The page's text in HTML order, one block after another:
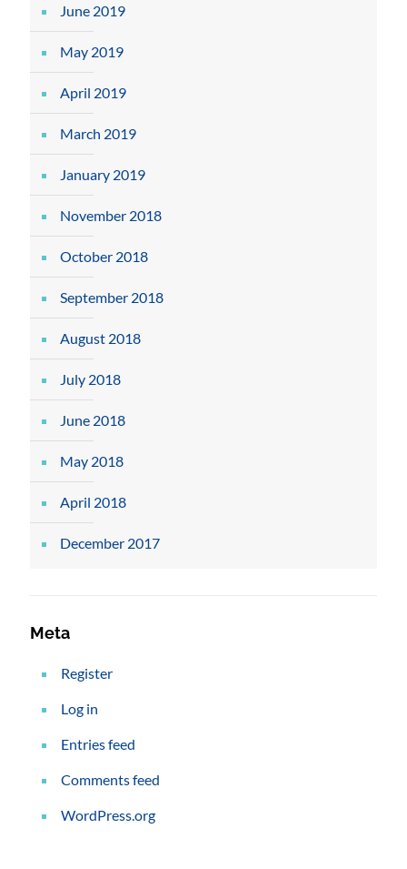
June 2019
May 2019
April 2019
March 2019
January 2019
November 2018
October 2018
September 2018
August 2018
July 2018
June 2018
May 2018
April 2018
December 2017
Meta
Register
Log in
Entries feed
Comments feed
WordPress.org